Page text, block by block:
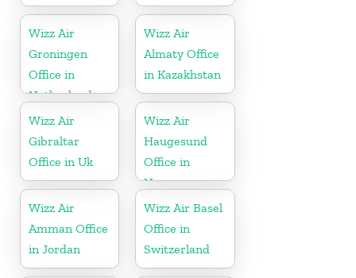
Wizz Air
Groningen
Office in
Netherlands
Wizz Air
Almaty Office
in Kazakhstan
Wizz Air
Gibraltar
Office in Uk
Wizz Air
Haugesund
Office in
Norway
Wizz Air
Amman Office
in Jordan
Wizz Air Basel
Office in
Switzerland